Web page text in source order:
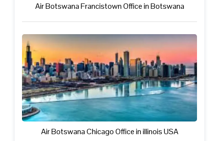
Air Botswana Francistown Office in Botswana
Air Botswana Chicago Office in illinois USA